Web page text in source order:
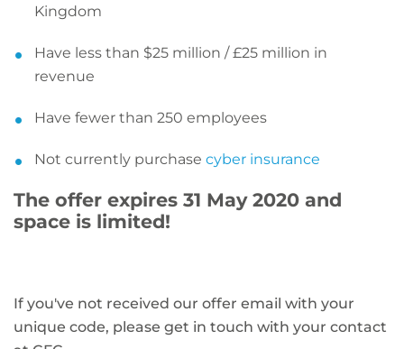
Kingdom
Have less than $25 million / £25 million in
revenue
Have fewer than 250 employees
Not currently purchase cyber insurance
The offer expires 31 May 2020 and
space is limited!
If you've not received our offer email with your
unique code, please get in touch with your contact